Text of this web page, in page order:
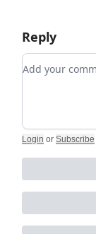
Reply
Add your
Login or Subscribe